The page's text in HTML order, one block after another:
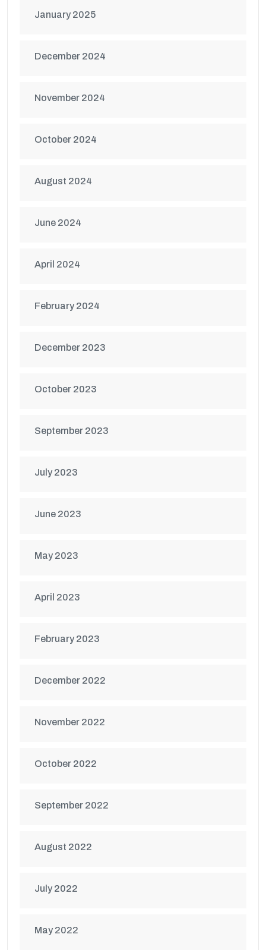
January 2025
December 2024
November 2024
October 2024
August 2024
June 2024
April 2024
February 2024
December 2023
October 2023
September 2023
July 2023
June 2023
May 2023
April 2023
February 2023
December 2022
November 2022
October 2022
September 2022
August 2022
July 2022
May 2022